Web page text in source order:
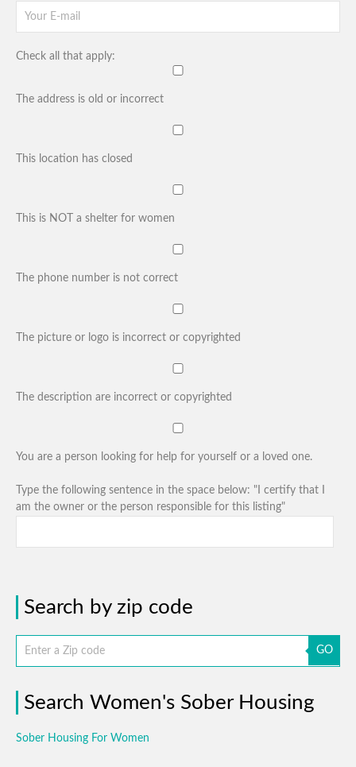
Check all that apply:
The address is old or incorrect
This location has closed
This is NOT a shelter for women
The phone number is not correct
The picture or logo is incorrect or copyrighted
The description are incorrect or copyrighted
You are a person looking for help for yourself or a loved one.
Type the following sentence in the space below: "I certify that I
am the owner or the person responsible for this listing"
Search by zip code
GO
Search Women's Sober Housing
Sober Housing For Women